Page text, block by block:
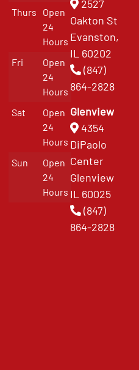
Thurs
Open
24
Hours
Fri
Open
24
Hours
Sat
Open
24
Hours
Sun
Open
24
Hours
2527
Oakton St
Evanston,
IL 60202
(847)
864-2828
Glenview
4354
DiPaolo
Center
Glenview
IL 60025
(847)
864-2828